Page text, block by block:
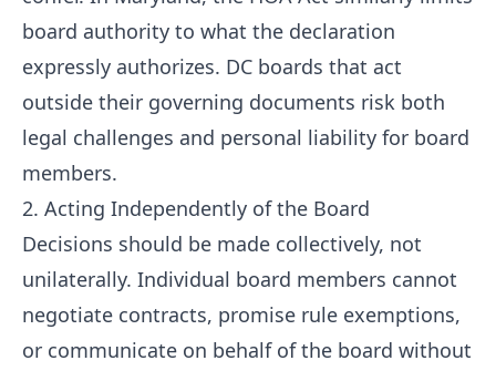
board authority to what the declaration
expressly authorizes. DC boards that act
outside their governing documents risk both
legal challenges and personal liability for board
members.
2. Acting Independently of the Board
Decisions should be made collectively, not
unilaterally. Individual board members cannot
negotiate contracts, promise rule exemptions,
or communicate on behalf of the board without